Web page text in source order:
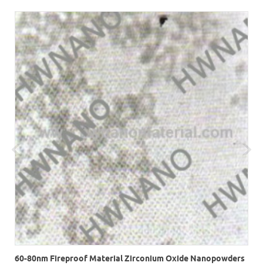
60-80nm Fireproof Material Zirconium Oxide Nanopowders